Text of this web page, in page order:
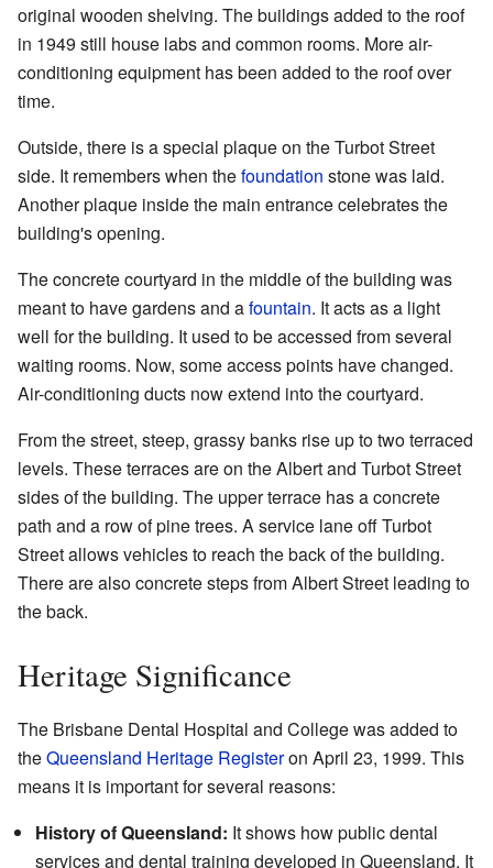
original wooden shelving. The buildings added to the roof
in 1949 still house labs and common rooms. More air-
conditioning equipment has been added to the roof over
time.
Outside, there is a special plaque on the Turbot Street
side. It remembers when thefoundation stone was laid.
Another plaque inside the main entrance celebrates the
building's opening.
The concrete courtyard in the middle of the building was
meant to have gardens and afountain. It acts as a light
well for the building. It used to be accessed from several
waiting rooms. Now, some access points have changed.
Air-conditioning ducts now extend into the courtyard.
From the street, steep, grassy banks rise up to two terraced
levels. These terraces are on the Albert and Turbot Street
sides of the building. The upper terrace has a concrete
path and a row of pine trees. A service lane off Turbot
Street allows vehicles to reach the back of the building.
There are also concrete steps from Albert Street leading to
the back.
Heritage Significance
The Brisbane Dental Hospital and College was added to
theQueensland Heritage Registeron April 23, 1999. This
means it is important for several reasons:
History of Queensland: It shows how public dental
services and dental training developed in Queensland. It